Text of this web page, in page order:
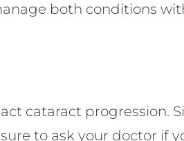
both conditions
cataract progression.
to ask your doctor if